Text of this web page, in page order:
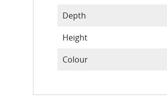
Depth
Height
Colour